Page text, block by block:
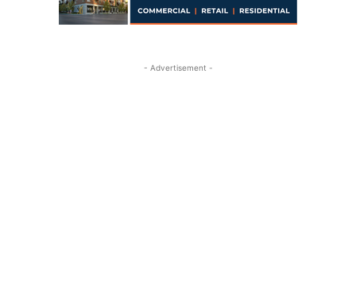
- Advertisement -